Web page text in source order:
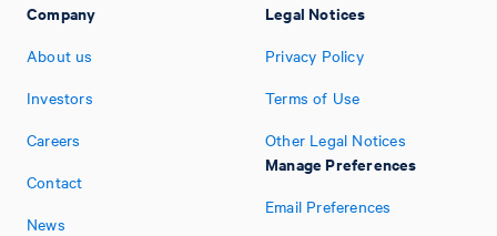
Company
About us
Investors
Careers
Contact
News
Legal Notices
Privacy Policy
Terms of Use
Other Legal Notices
Manage Preferences
Email Preferences